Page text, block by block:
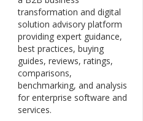
transformation and digital
solution advisory platform
providing expert guidance,
best practices, buying
guides, reviews, ratings,
comparisons,
benchmarking, and analysis
for enterprise software and
services.